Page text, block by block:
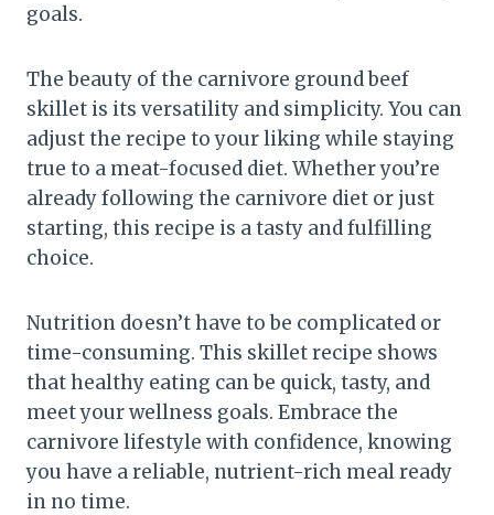
goals.
The beauty of the carnivore ground beef
skillet is its versatility and simplicity. You can
adjust the recipe to your liking while staying
true to a meat-focused diet. Whether you’re
already following the carnivore diet or just
starting, this recipe is a tasty and fulfilling
choice.
Nutrition doesn’t have to be complicated or
time-consuming. This skillet recipe shows
that healthy eating can be quick, tasty, and
meet your wellness goals. Embrace the
carnivore lifestyle with confidence, knowing
you have a reliable, nutrient-rich meal ready
in no time.